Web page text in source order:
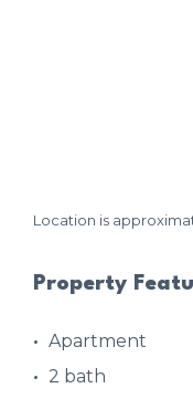
Location is
Property
Apartment
2 bath